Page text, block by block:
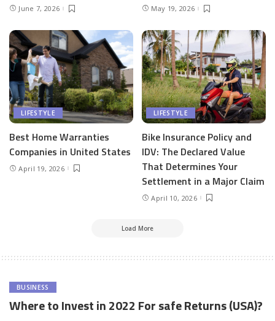
June 7, 2026 May 19, 2026
LIFESTYLE
Best Home Warranties
Companies in United States
April 19, 2026
LIFESTYLE
Bike Insurance Policy and
IDV: The Declared Value
That Determines Your
Settlement in a Major Claim
April 10, 2026
Load More
BUSINESS
Where to Invest in 2022 For safe Returns (USA)?